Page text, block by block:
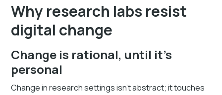
Why research labs resist
digital change
Change is rational, until it’s
personal
Change in research settings isn’t abstract; it touches